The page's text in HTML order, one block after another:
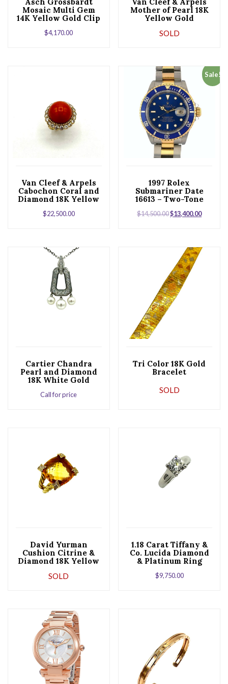
Mosaic Multi Gem
14K Yellow Gold Clip
$4,170.00
Mother of Pearl 18K
Yellow Gold
SOLD
Van Cleef & Arpels
Cabochon Coral and
Diamond 18K Yellow
$22,500.00
Sale!
1997 Rolex
Submariner Date
16613 – Two-Tone
$14,500.00$13,400.00
Cartier Chandra
Pearl and Diamond
18K White Gold
Call for price
Tri Color 18K Gold
Bracelet
SOLD
David Yurman
Cushion Citrine &
Diamond 18K Yellow
SOLD
1.18 Carat Tiffany &
Co. Lucida Diamond
& Platinum Ring
$9,750.00